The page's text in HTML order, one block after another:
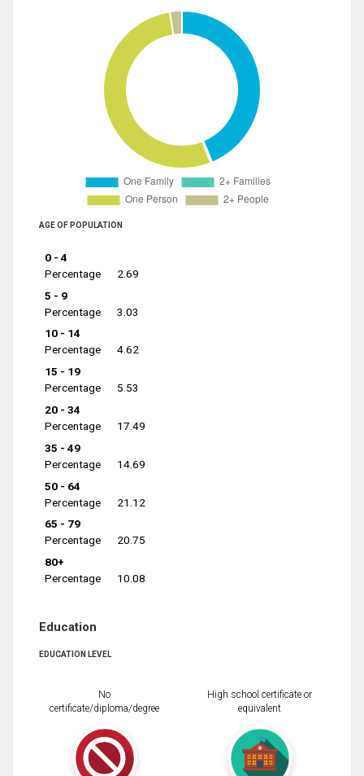
AGE OF POPULATION
0 - 4
Percentage
2.69
5 - 9
Percentage
3.03
10 - 14
Percentage
4.62
15 - 19
Percentage
5.53
20 - 34
Percentage
17.49
35 - 49
Percentage
14.69
50 - 64
Percentage
21.12
65 - 79
Percentage
20.75
80+
Percentage
10.08
Education
EDUCATION LEVEL
No
certificate/diploma/degree
High school certificate or
equivalent